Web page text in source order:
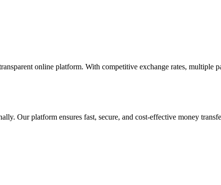
online platform. With competitive exchange rates, multiple
Our platform ensures fast, secure, and cost-effective money